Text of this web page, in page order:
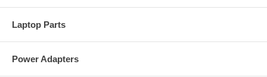
Laptop Parts
Power Adapters